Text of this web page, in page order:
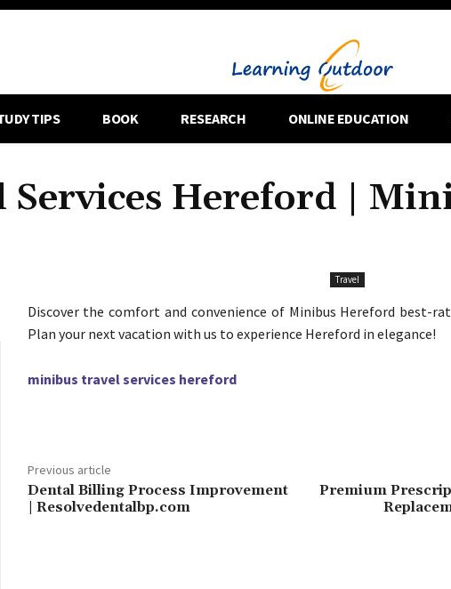
TIPS BOOK RESEARCH ONLINE EDUCATION
Hereford |
Travel
Discover the comfort and convenience of Minibus Hereford best-
Plan your next vacation with us to experience Hereford in elegance!
minibus travel services hereford
Previous article
Dental Billing Process Improvement
| Resolvedentalbp.com
Premium